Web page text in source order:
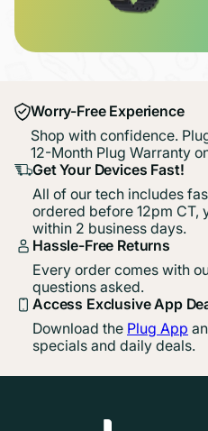
Worry-Free Experience
Shop with confidence.
12-Month Plug Warranty
Get Your Devices Fast!
All of our tech includes
ordered before 12pm
within 2 business days.
Hassle-Free Returns
Every order comes with
questions asked.
Access Exclusive App
Download the Plug App
specials and daily deals.